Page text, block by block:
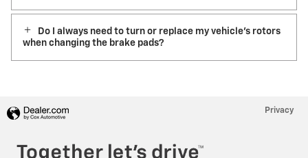
Do I always need to turn or replace my vehicle’s rotors
when changing the brake pads?
Privacy